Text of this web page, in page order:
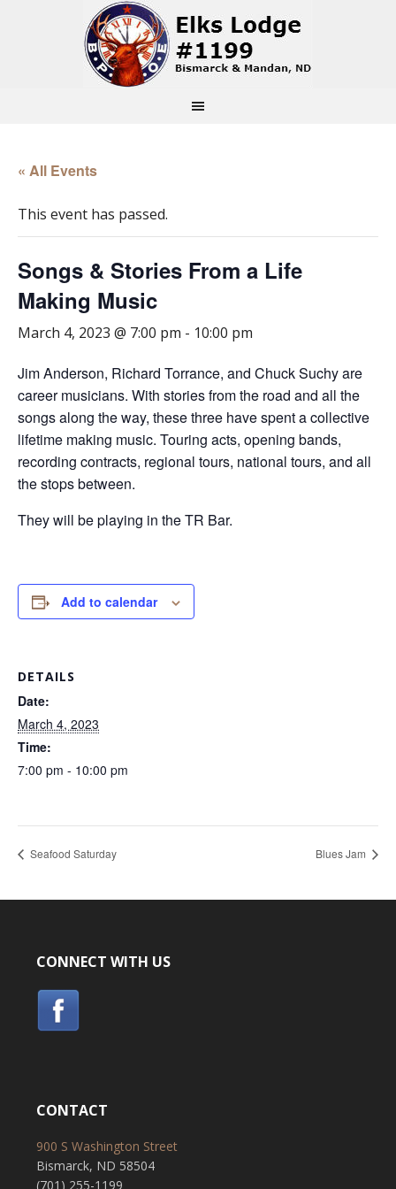
« All Events
This event has passed.
Songs & Stories From a Life
Making Music
March 4, 2023 @ 7:00 pm - 10:00 pm
Jim Anderson, Richard Torrance, and Chuck Suchy are
career musicians. With stories from the road and all the
songs along the way, these three have spent a collective
lifetime making music. Touring acts, opening bands,
recording contracts, regional tours, national tours, and all
the stops between.
They will be playing in the TR Bar.
Add to calendar
DETAILS
Date:
March 4, 2023
Time:
7:00 pm - 10:00 pm
Seafood Saturday Blues Jam
CONNECT WITH US
CONTACT
900 S Washington Street
Bismarck, ND 58504
(701) 255-1199